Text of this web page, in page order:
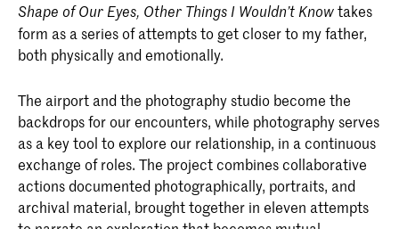
Shape of Our Eyes, Other Things I Wouldn’t Knowtakes
form as a series of attempts to get closer to my father,
both physically and emotionally.
The airport and the photography studio become the
backdrops for our encounters, while photography serves
as a key tool to explore our relationship, in a continuous
exchange of roles. The project combines collaborative
actions documented photographically, portraits, and
archival material, brought together in eleven attempts